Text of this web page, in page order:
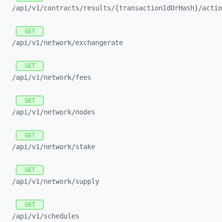
/api/v1/contracts/results/{transactionIdOrHash}/
GET
/api/v1/network/exchangerate
GET
/api/v1/network/fees
GET
/api/v1/network/nodes
GET
/api/v1/network/stake
GET
/api/v1/network/supply
GET
/api/v1/schedules